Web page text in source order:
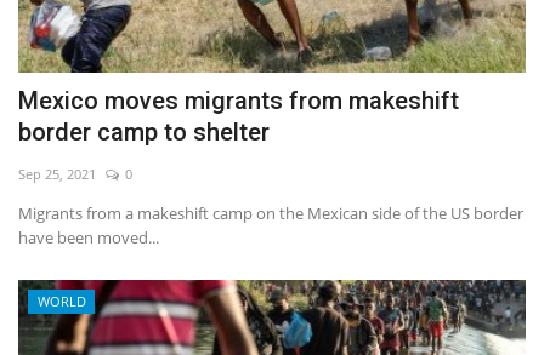
Mexico moves migrants from makeshift
border camp to shelter
Sep 25, 2021 0
Migrants from a makeshift camp on the Mexican side of the US border
have been moved...
WORLD